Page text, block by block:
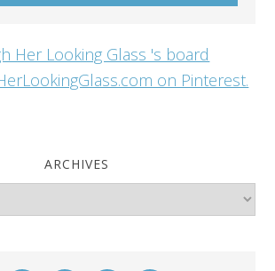
Her Looking Glass 's board
on Pinterest.
ARCHIVES